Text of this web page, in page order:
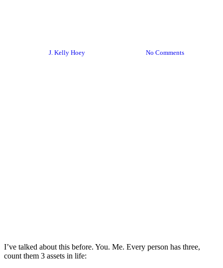
J. Kelly Hoey No Comments
I’ve talked about this before. You. Me. Every person has three,
count them 3 assets in life: